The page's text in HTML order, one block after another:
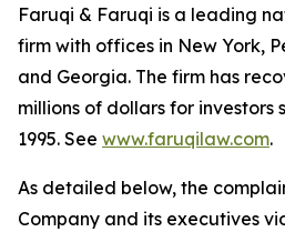
Faruqi & Faruqi is a leading
firm with offices in New York,
and Georgia. The firm has
millions of dollars for investors
1995. See www.faruqilaw.com.
As detailed below, the
Company and its executives